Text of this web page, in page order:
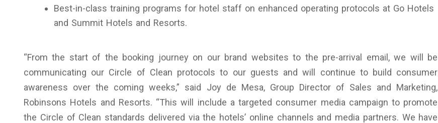
Best-in-class training programs for hotel staff on enhanced operating protocols at Go Hotels
and Summit Hotels and Resorts.
“From the start of the booking journey on our brand websites to the pre-arrival email, we will be
communicating our Circle of Clean protocols to our guests and will continue to build consumer
awareness over the coming weeks,” said Joy de Mesa, Group Director of Sales and Marketing,
Robinsons Hotels and Resorts. “This will include a targeted consumer media campaign to promote
the Circle of Clean standards delivered via the hotels’ online channels and media partners. We have